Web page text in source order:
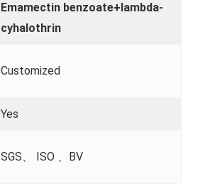
Emamectin benzoate+lambda-
cyhalothrin
Customized
Yes
SGS、 ISO 、BV